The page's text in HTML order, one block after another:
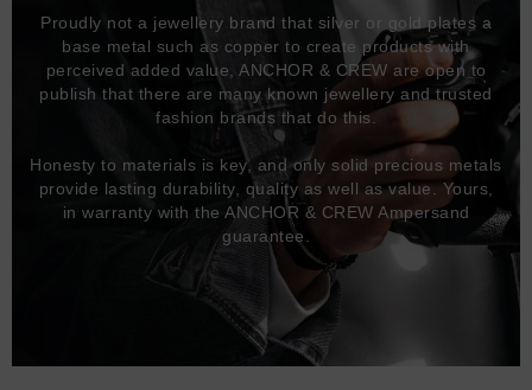
Proudly not a jewellery brand that silver or gold plates a
base metal such as copper to create products with
perceived added value, ANCHOR & CREW are open to
publish that there are many known jewellery and trusted
fashion brands that do this.
Honesty to materials is key, and only solid precious metals
provide lasting durability, quality as well as value. Yours,
in warranty with the ANCHOR & CREW Ampersand
guarantee.